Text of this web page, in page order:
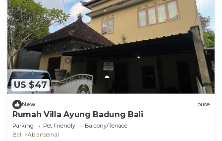
US $47
New House
Rumah Villa Ayung Badung Bali
Parking Pet Friendly
Balcony/Terrace
Bali
Abiansemal